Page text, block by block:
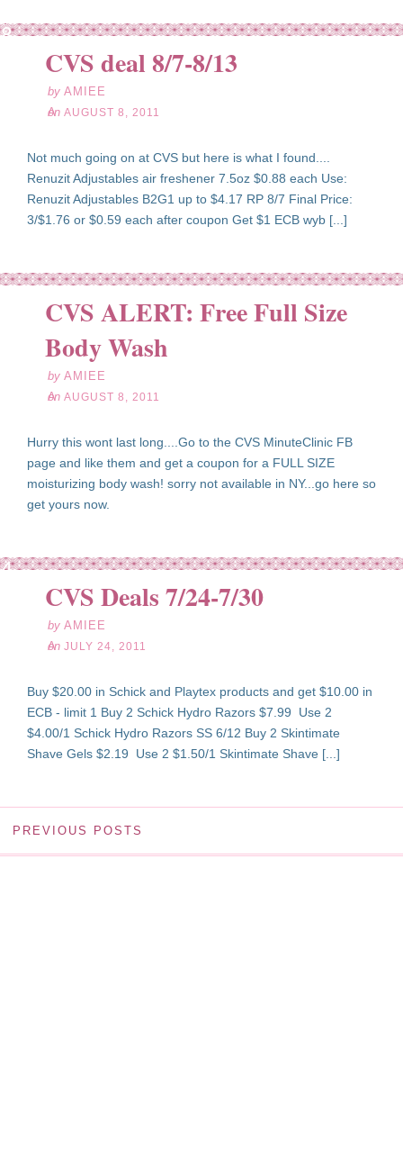
CVS deal 8/7-8/13
by AMIEE
on AUGUST 8, 2011
Not much going on at CVS but here is what I found....
Renuzit Adjustables air freshener 7.5oz $0.88 each Use:
Renuzit Adjustables B2G1 up to $4.17 RP 8/7 Final Price:
3/$1.76 or $0.59 each after coupon Get $1 ECB wyb [...]
CVS ALERT: Free Full Size
Body Wash
by AMIEE
on AUGUST 8, 2011
Hurry this wont last long....Go to the CVS MinuteClinic FB
page and like them and get a coupon for a FULL SIZE
moisturizing body wash! sorry not available in NY...go here so
get yours now.
CVS Deals 7/24-7/30
by AMIEE
on JULY 24, 2011
Buy $20.00 in Schick and Playtex products and get $10.00 in
ECB - limit 1 Buy 2 Schick Hydro Razors $7.99 Use 2
$4.00/1 Schick Hydro Razors SS 6/12 Buy 2 Skintimate
Shave Gels $2.19 Use 2 $1.50/1 Skintimate Shave [...]
PREVIOUS POSTS